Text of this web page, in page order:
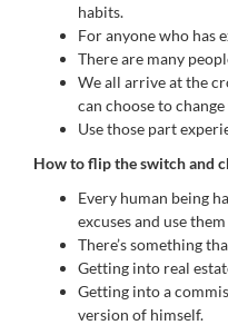
habits.
For anyone who has
There are many
We all arrive at the
can choose to
Use those part
How to flip the switch and
Every human being
excuses and use
There’s something
Getting into real
Getting into a
version of himself.